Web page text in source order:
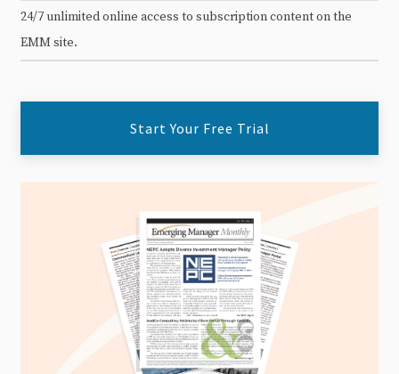
24/7 unlimited online access to subscription content on the
EMM site.
Start Your Free Trial